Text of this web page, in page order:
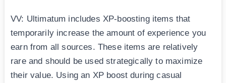
VV: Ultimatum includes XP-boosting items that
temporarily increase the amount of experience you
earn from all sources. These items are relatively
rare and should be used strategically to maximize
their value. Using an XP boost during casual